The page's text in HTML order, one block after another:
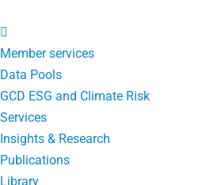
Member services
Data Pools
GCD ESG and Climate Risk
Services
Insights & Research
Publications
Library